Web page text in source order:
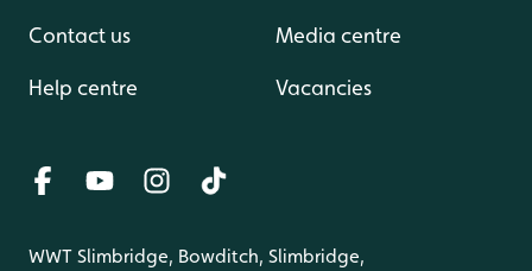
Contact us
Help centre
Media centre
Vacancies
WWT Slimbridge, Bowditch, Slimbridge,